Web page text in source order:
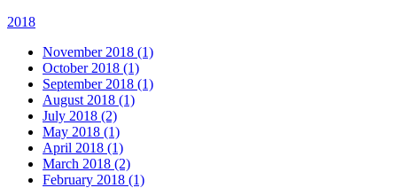
2018
November 2018 (1)
October 2018 (1)
September 2018 (1)
August 2018 (1)
July 2018 (2)
May 2018 (1)
April 2018 (1)
March 2018 (2)
February 2018 (1)